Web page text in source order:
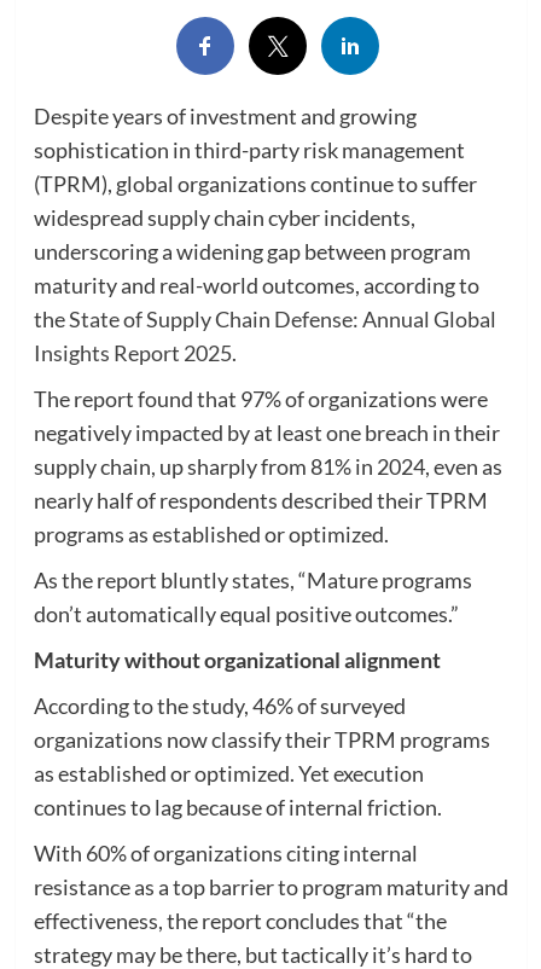
Despite years of investment and growing
sophistication in third-party risk management
(TPRM), global organizations continue to suffer
widespread supply chain cyber incidents,
underscoring a widening gap between program
maturity and real-world outcomes, according to
theState of Supply Chain Defense: Annual Global
Insights Report 2025.
The report found that 97% of organizations were
negatively impacted by at least one breach in their
supply chain, up sharply from 81% in 2024, even as
nearly half of respondents described their TPRM
programs as established or optimized.
As the report bluntly states, “Mature programs
don’t automatically equal positive outcomes.”
Maturity without organizational alignment
According to the study, 46% of surveyed
organizations now classify their TPRM programs
as established or optimized. Yet execution
continues to lag because of internal friction.
With 60% of organizations citing internal
resistance as a top barrier to program maturity and
effectiveness, the report concludes that “the
strategy may be there, but tactically it’s hard to